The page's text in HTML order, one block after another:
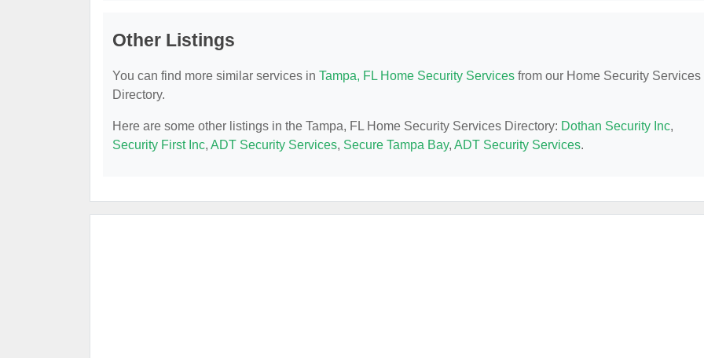
Other Listings
You can find more similar services in Tampa, FL Home Security Services from our Home Security Services
Directory.
Here are some other listings in the Tampa, FL Home Security Services Directory: Dothan Security Inc,
Security First Inc, ADT Security Services, Secure Tampa Bay, ADT Security Services.